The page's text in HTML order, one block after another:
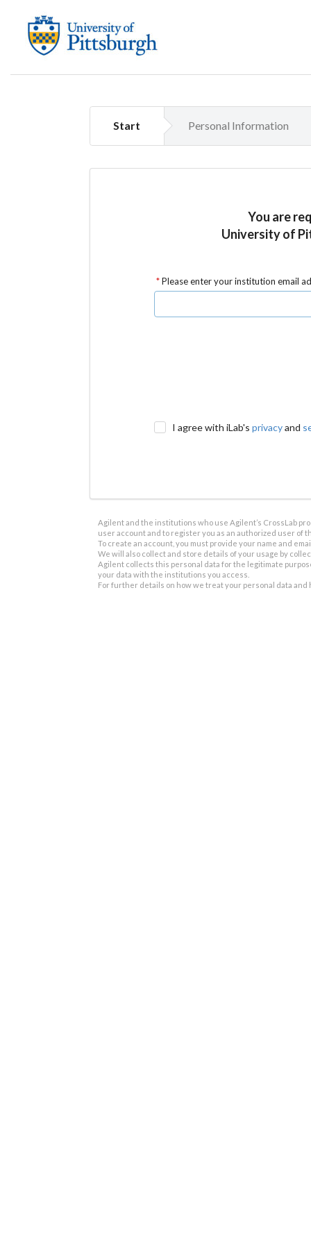
Start Personal Information
You are
University of
Please enter your institution email
I agree with iLab'sprivacyand
Agilent and the institutions who use Agilent’s CrossLab
user account and to register you as an authorized user of
To create an account, you must provide your name and
We will also collect and store details of your usage by
Agilent collects this personal data for the legitimate
your data with the institutions you access.
For further details on how we treat your personal data